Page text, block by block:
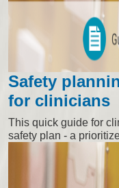
Safety
for clinicians
This quick guide for
safety plan - a